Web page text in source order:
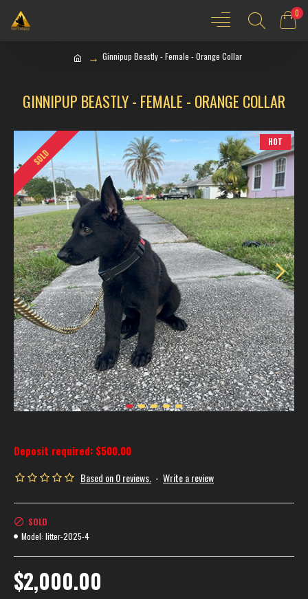
0
Ginnipup Beastly - Female - Orange Collar
GINNIPUP BEASTLY - FEMALE - ORANGE COLLAR
HOT
SOLD
Deposit required: $500.00
Based on 0 reviews. - Write a review
$2,000.00
SOLD
Model: litter-2025-4